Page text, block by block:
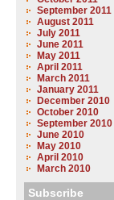
September 2011
August 2011
July 2011
June 2011
May 2011
April 2011
March 2011
January 2011
December 2010
October 2010
September 2010
June 2010
May 2010
April 2010
March 2010
Subscribe